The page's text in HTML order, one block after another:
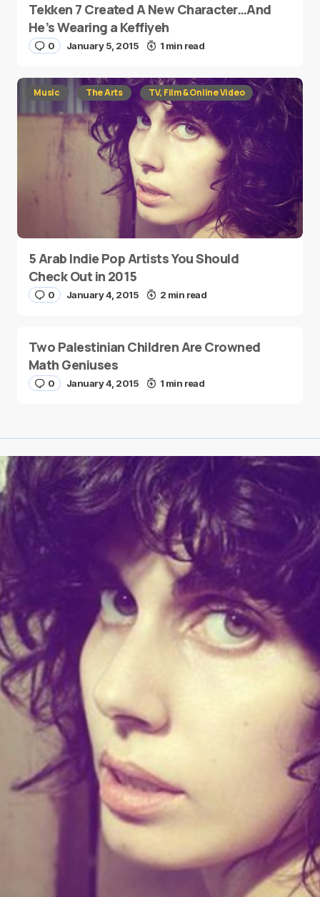
Tekken 7 Created A New Character…And
He’s Wearing a Keffiyeh
0 January 5, 2015 1 min read
Music The Arts TV, Film & Online Video
5 Arab Indie Pop Artists You Should
Check Out in 2015
0 January 4, 2015 2 min read
Two Palestinian Children Are Crowned
Math Geniuses
0 January 4, 2015 1 min read